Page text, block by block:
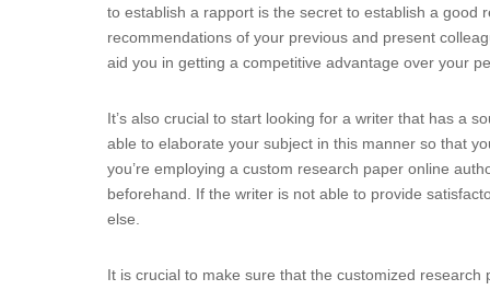
to establish a rapport is the secret to establish a good
recommendations of your previous and present
aid you in getting a competitive advantage over your
It’s also crucial to start looking for a writer that has a
able to elaborate your subject in this manner so that
you’re employing a custom research paper online
beforehand. If the writer is not able to provide
else.
It is crucial to make sure that the customized